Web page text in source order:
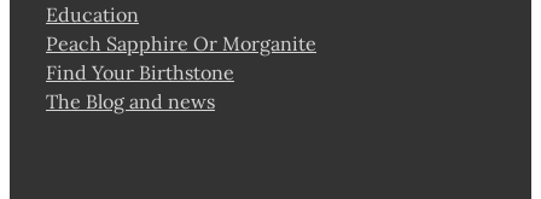
Education
Peach Sapphire Or Morganite
Find Your Birthstone
The Blog and news